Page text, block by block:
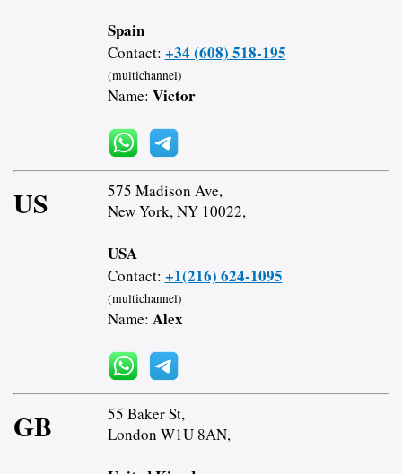
Spain
Contact: +34 (608) 518-195
(multichannel)
Name: Victor
US
575 Madison Ave,
New York, NY 10022,
USA
Contact: +1(216) 624-1095
(multichannel)
Name: Alex
GB
55 Baker St,
London W1U 8AN,